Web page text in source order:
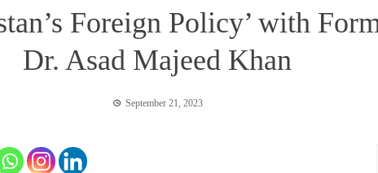
Foreign Policy’ with
Dr. Asad Majeed Khan
September 21, 2023